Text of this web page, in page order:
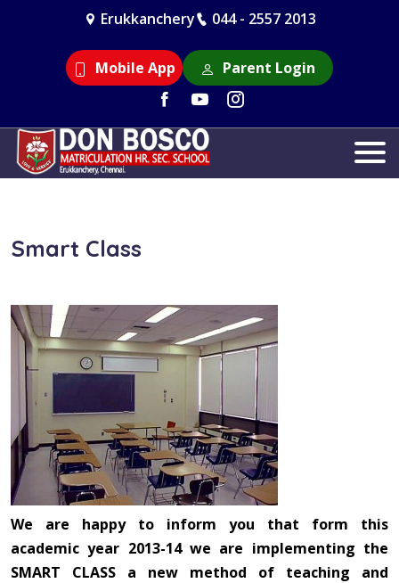
Erukkanchery 044 - 2557 2013
Mobile App Parent Login
Smart Class
We are happy to inform you that form this
academic year 2013-14 we are implementing the
SMART CLASS a new method of teaching and